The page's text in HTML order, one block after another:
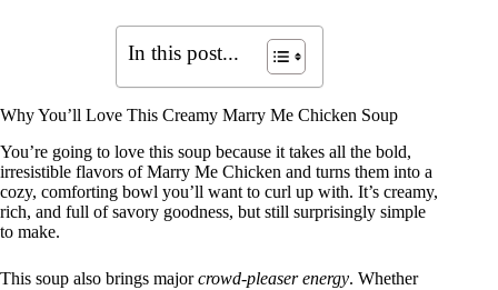
In this post...
Why You’ll Love This Creamy Marry Me Chicken Soup
You’re going to love this soup because it takes all the bold,
irresistible flavors of Marry Me Chicken and turns them into a
cozy, comforting bowl you’ll want to curl up with. It’s creamy,
rich, and full of savory goodness, but still surprisingly simple
to make.
This soup also brings majorcrowd-pleaser energy. Whether